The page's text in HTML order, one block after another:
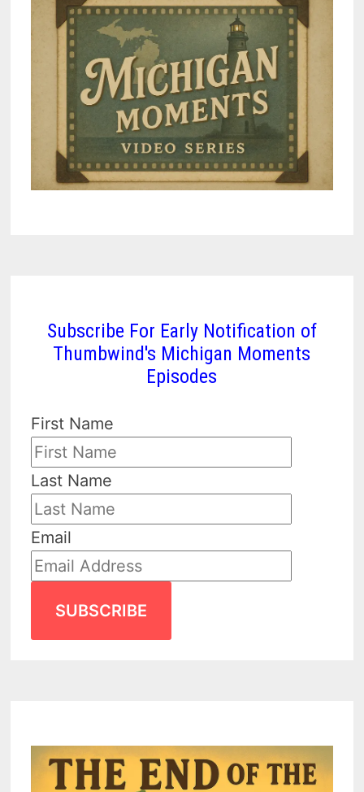
Subscribe For Early Notification of
Thumbwind's Michigan Moments
Episodes
First Name
Last Name
Email
SUBSCRIBE